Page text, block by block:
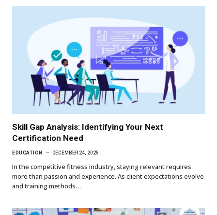
Skill Gap Analysis: Identifying Your Next
Certification Need
EDUCATION DECEMBER 24, 2025
In the competitive fitness industry, staying relevant requires
more than passion and experience. As client expectations evolve
and training methods…